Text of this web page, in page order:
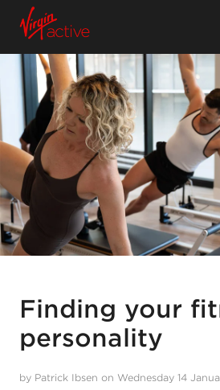
Finding your
personality
by Patrick Ibsen on Wednesday 14